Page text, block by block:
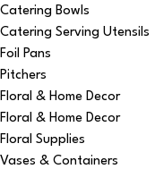
Catering Bowls
Catering Serving Utensils
Foil Pans
Pitchers
Floral & Home Decor
Floral & Home Decor
Floral Supplies
Vases & Containers